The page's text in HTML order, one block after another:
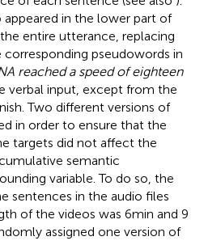
in the lower part of
entire utterance, replacing
pseudowords in
reached a speed of eighteen
verbal input, except from the
Two different versions of
in order to ensure that the
targets did not affect the
semantic
variable. To do so, the
sentences in the audio files
of the videos was 6 min and 9
assigned one version of